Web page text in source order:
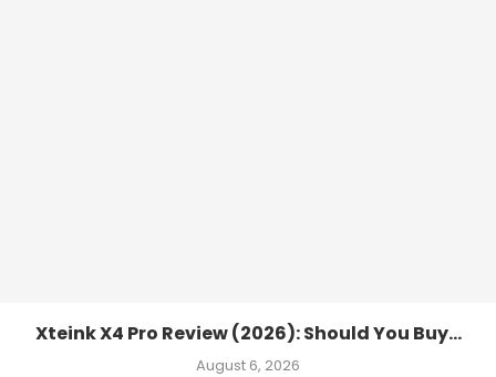
Xteink X4 Pro Review (2026): Should You Buy...
August 6, 2026